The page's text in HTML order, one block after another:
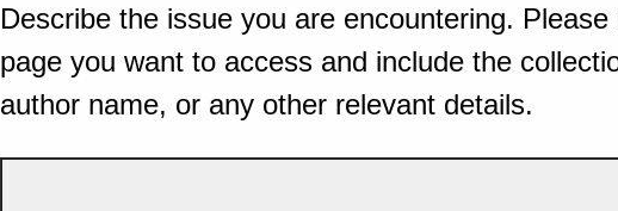
Describe the issue you are encountering.
page you want to access and include the
author name, or any other relevant details.